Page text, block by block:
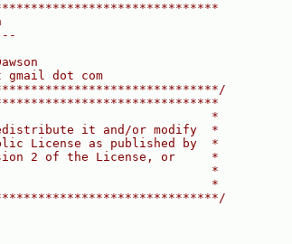
gmail dot com
*
it and/or modify  *
License as published by  *
2 of the License, or     *
*
*